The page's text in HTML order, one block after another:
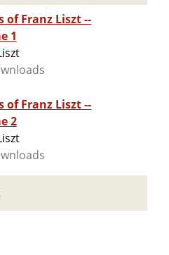
of Franz Liszt --
1
of Franz Liszt --
2